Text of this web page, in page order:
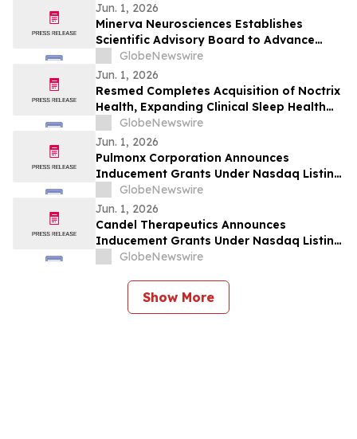
Jun. 1, 2026
Minerva Neurosciences Establishes
Scientific Advisory Board to Advance
Development of Roluperidone and Future
Pipeline Programs
GlobeNewswire
Jun. 1, 2026
Resmed Completes Acquisition of Noctrix
Health, Expanding Clinical Sleep Health
Portfolio
GlobeNewswire
Jun. 1, 2026
Pulmonx Corporation Announces
Inducement Grants Under Nasdaq Listing
Rule 5635(c)(4)
GlobeNewswire
Jun. 1, 2026
Candel Therapeutics Announces
Inducement Grants Under Nasdaq Listing
Rule 5635(c)(4)
GlobeNewswire
Show More